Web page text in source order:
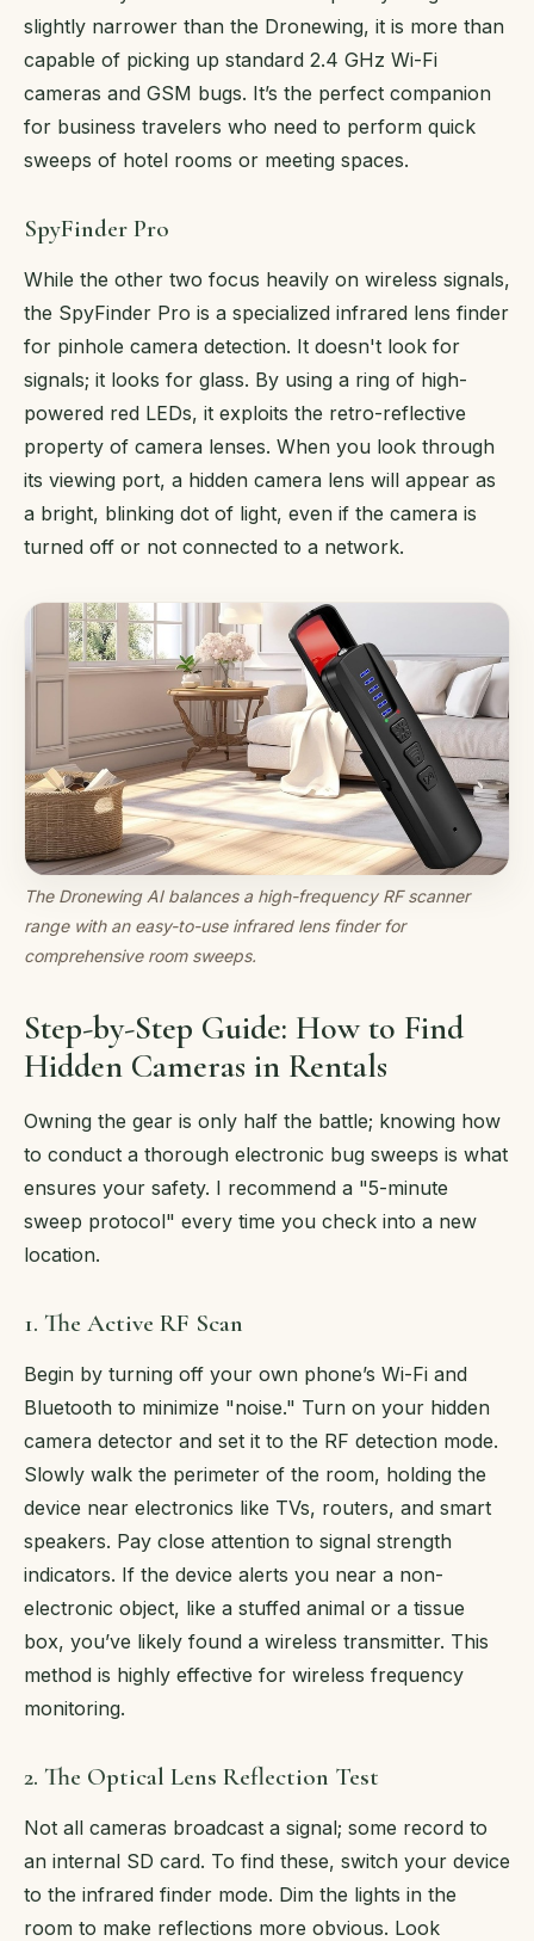
slightly narrower than the Dronewing, it is more than
capable of picking up standard 2.4 GHz Wi-Fi
cameras and GSM bugs. It’s the perfect companion
for business travelers who need to perform quick
sweeps of hotel rooms or meeting spaces.
SpyFinder Pro
While the other two focus heavily on wireless signals,
the SpyFinder Pro is a specialized infrared lens finder
for pinhole camera detection. It doesn't look for
signals; it looks for glass. By using a ring of high-
powered red LEDs, it exploits the retro-reflective
property of camera lenses. When you look through
its viewing port, a hidden camera lens will appear as
a bright, blinking dot of light, even if the camera is
turned off or not connected to a network.
The Dronewing AI balances a high-frequency RF scanner
range with an easy-to-use infrared lens finder for
comprehensive room sweeps.
Step-by-Step Guide: How to Find
Hidden Cameras in Rentals
Owning the gear is only half the battle; knowing how
to conduct a thorough electronic bug sweeps is what
ensures your safety. I recommend a "5-minute
sweep protocol" every time you check into a new
location.
1. The Active RF Scan
Begin by turning off your own phone’s Wi-Fi and
Bluetooth to minimize "noise." Turn on your hidden
camera detector and set it to the RF detection mode.
Slowly walk the perimeter of the room, holding the
device near electronics like TVs, routers, and smart
speakers. Pay close attention to signal strength
indicators. If the device alerts you near a non-
electronic object, like a stuffed animal or a tissue
box, you’ve likely found a wireless transmitter. This
method is highly effective for wireless frequency
monitoring.
2. The Optical Lens Reflection Test
Not all cameras broadcast a signal; some record to
an internal SD card. To find these, switch your device
to the infrared finder mode. Dim the lights in the
room to make reflections more obvious. Look